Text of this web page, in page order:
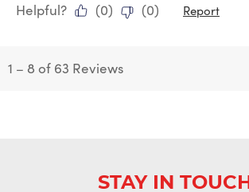
Helpful?
(0) (0) Report
1 – 8 of 63 Reviews
STAY IN TOUCH